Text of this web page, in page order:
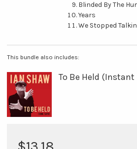
This bundle also includes:
To Be Held
Blinded By The
Years
We Stopped